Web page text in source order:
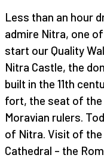
Less than an hour
admire Nitra, one
start our Quality
Nitra Castle, the
built in the 11th
fort, the seat of the
Moravian rulers.
of Nitra. Visit of
Cathedral – the